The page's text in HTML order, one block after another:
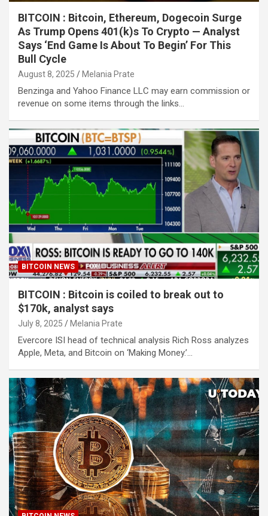
BITCOIN : Bitcoin, Ethereum, Dogecoin Surge
As Trump Opens 401(k)s To Crypto — Analyst
Says ‘End Game Is About To Begin’ For This
Bull Cycle
August 8, 2025 Melania Prate
Benzinga and Yahoo Finance LLC may earn commission or
revenue on some items through the links…
BITCOIN NEWS
BITCOIN : Bitcoin is coiled to break out to
$170k, analyst says
July 8, 2025 Melania Prate
Evercore ISI head of technical analysis Rich Ross analyzes
Apple, Meta, and Bitcoin on ‘Making Money.’…